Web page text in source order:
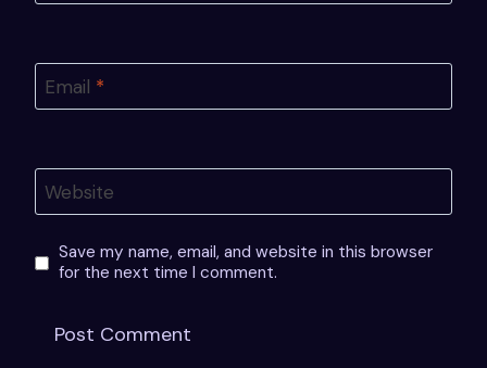
Email *
Website
Save my name, email, and website in this browser
for the next time I comment.